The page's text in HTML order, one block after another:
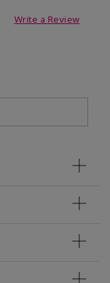
Write a Review